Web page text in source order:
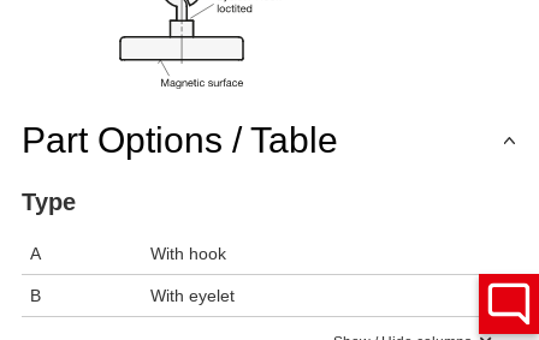
Part Options / Table
Type
A With hook
B With eyelet